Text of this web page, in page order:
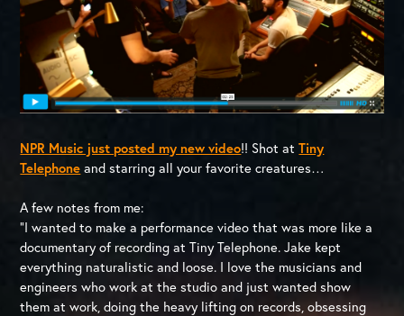
NPR Music just posted my new video!! Shot atTiny
Telephone and starring all your favorite creatures…
A few notes from me:
“I wanted to make a performance video that was more like a
documentary of recording at Tiny Telephone. Jake kept
everything naturalistic and loose. I love the musicians and
engineers who work at the studio and just wanted show
them at work, doing the heavy lifting on records, obsessing